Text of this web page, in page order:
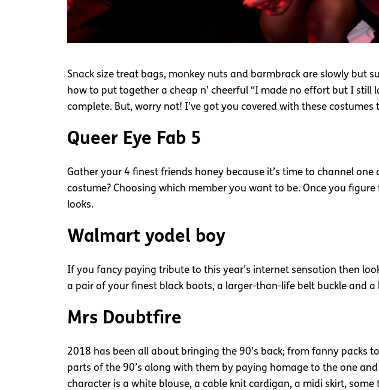
Snack size treat bags, monkey nuts and barmbrack are slowly but
how to put together a cheap n’ cheerful “I made no effort but I
complete. But, worry not! I’ve got you covered with these costumes
Queer Eye Fab 5
Gather your 4 finest friends honey because it’s time to channel
costume? Choosing which member you want to be. Once you
looks.
Walmart yodel boy
If you fancy paying tribute to this year’s internet sensation then
a pair of your finest black boots, a larger-than-life belt buckle and
Mrs Doubtfire
2018 has been all about bringing the 90’s back; from fanny packs
parts of the 90’s along with them by paying homage to the one
character is a white blouse, a cable knit cardigan, a midi skirt,